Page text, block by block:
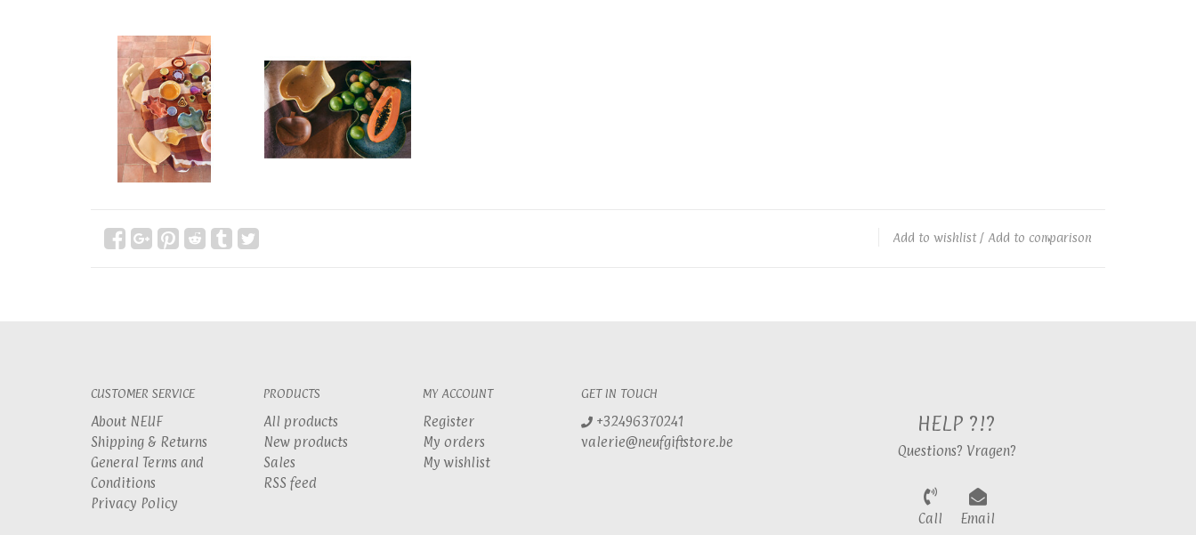
Add to wishlist/ Add to comparison
CUSTOMER SERVICE
About NEUF
Shipping & Returns
General Terms and
Conditions
Privacy Policy
PRODUCTS
All products
New products
Sales
RSS feed
MY ACCOUNT
Register
My orders
My wishlist
GET IN TOUCH
+32496370241
valerie@neufgiftstore.be
HELP ?!?
Questions? Vragen?
Call Email